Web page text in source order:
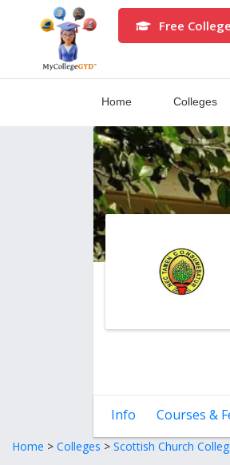
Free
Home Colleges
Info Courses &
Home > Colleges > Scottish Church